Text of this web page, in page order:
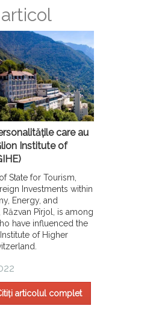
care au
Institute of
State for Tourism,
Investments within
Energy, and
Răzvan Pîrjol, is among
have influenced the
of Higher
articolul complet